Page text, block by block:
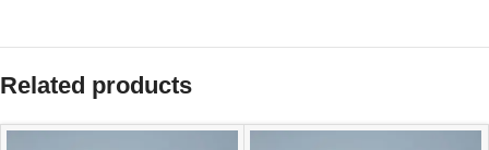
Related products